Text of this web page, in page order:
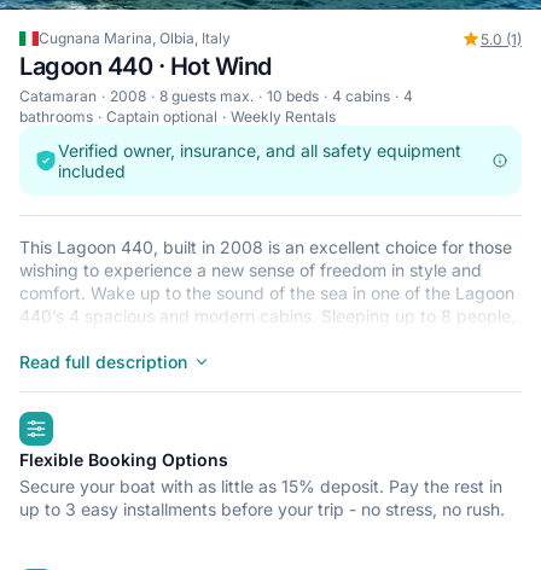
Cugnana Marina, Olbia, Italy 5.0 (1)
Lagoon 440 · Hot Wind
Catamaran 2008 8 guests max. 10 beds 4 cabins
4
bathrooms
Captain optional Weekly Rentals
Verified owner, insurance, and all safety equipment
included
This Lagoon 440, built in 2008 is an excellent choice for those
wishing to experience a new sense of freedom in style and
comfort. Wake up to the sound of the sea in one of the Lagoon
440’s 4 spacious and modern cabins. Sleeping up to 8 people,
Lagoon 440 is located in Cugnana Marina, Olbia, a convenient
Read full description
highlights
Flexible Booking Options
Secure your boat with as little as 15% deposit. Pay the rest in
up to 3 easy installments before your trip - no stress, no rush.